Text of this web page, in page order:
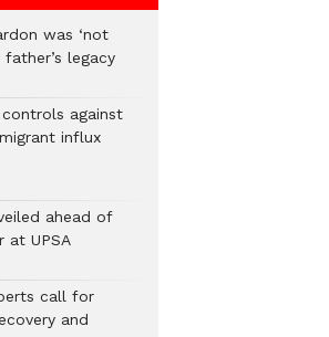
was ‘not
legacy
against
influx
ahead of
at UPSA
call for
and